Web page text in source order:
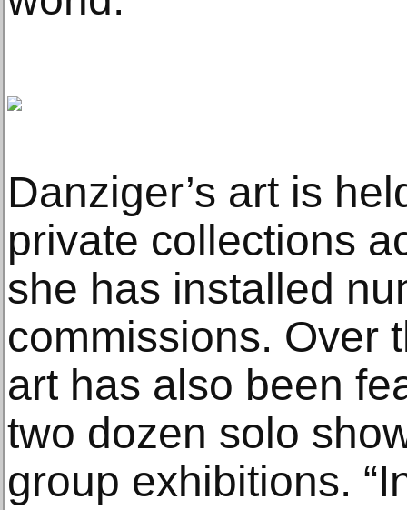
Danziger’s art is
private collections
she has installed
commissions. Over
art has also been
two dozen solo
group exhibitions.